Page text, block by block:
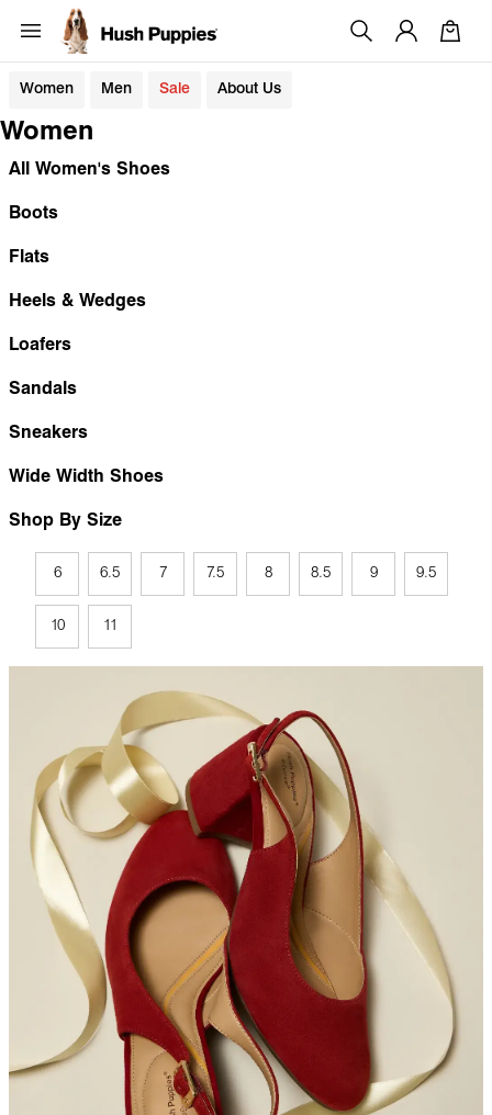
Women Men Sale About Us
Women
All Women's Shoes
Boots
Flats
Heels & Wedges
Loafers
Sandals
Sneakers
Wide Width Shoes
Shop By Size
6 6.5 7 7.5 8 8.5 9 9.5
10 11